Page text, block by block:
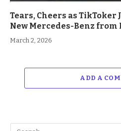
Tears, Cheers as TikToker
New Mercedes-Benz
March 2, 2026
ADD A